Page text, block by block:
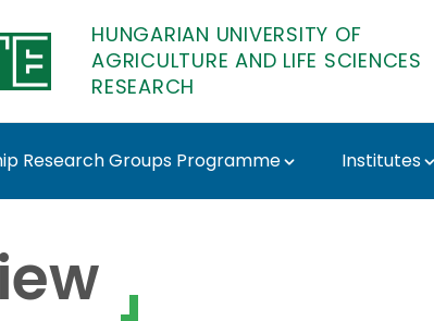
HUNGARIAN UNIVERSITY OF
AGRICULTURE AND LIFE SCIENCES
RESEARCH
Research Groups Programme Institutes